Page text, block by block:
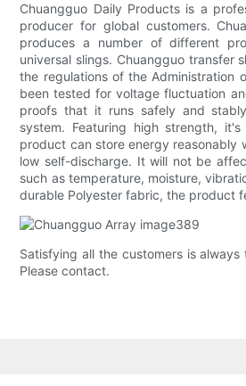
Chuangguo Daily Products is a
producer for global customers.
produces a number of different
universal slings. Chuangguo transfer
the regulations of the Administration
been tested for voltage fluctuation
proofs that it runs safely and
system. Featuring high strength,
product can store energy reasonably
low self-discharge. It will not be
such as temperature, moisture,
durable Polyester fabric, the product
Satisfying all the customers is always
Please contact.